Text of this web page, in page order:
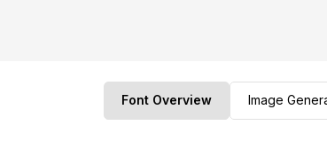
Font Overview Image